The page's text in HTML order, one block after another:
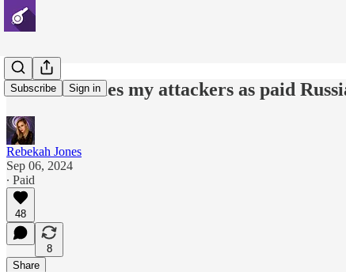
Subscribe Sign in
DOJ identifies my attackers as paid
Rebekah Jones
Sep 06, 2024
∙ Paid
48
8
Share